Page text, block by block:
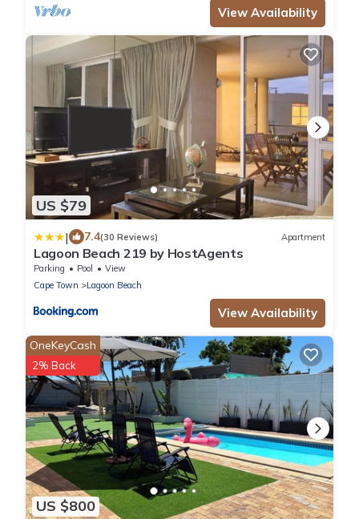
View Availability
US $79
| 7.4(30 Reviews) Apartment
Lagoon Beach 219 by HostAgents
Parking Pool
View
Cape Town
Lagoon Beach
View Availability
US $800
OneKeyCash
2% Back